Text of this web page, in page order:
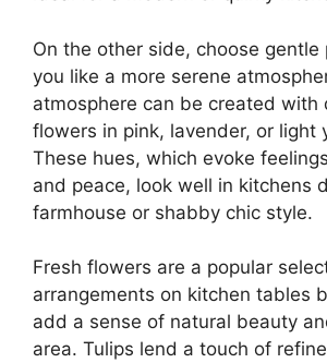
On the other side, choose gentle
you like a more serene
atmosphere can be created with
flowers in pink, lavender, or light
These hues, which evoke
and peace, look well in kitchens
farmhouse or shabby chic style.
Fresh flowers are a popular
arrangements on kitchen tables
add a sense of natural beauty
area. Tulips lend a touch of